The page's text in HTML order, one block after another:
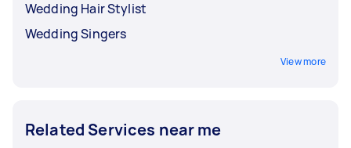
Wedding Hair Stylist
Wedding Singers
View more
Related Services near me